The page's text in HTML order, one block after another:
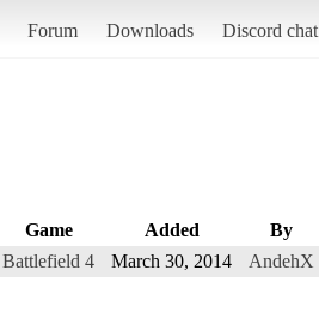
Forum Downloads Discord chat
Game Added By
Battlefield 4 March 30, 2014 AndehX